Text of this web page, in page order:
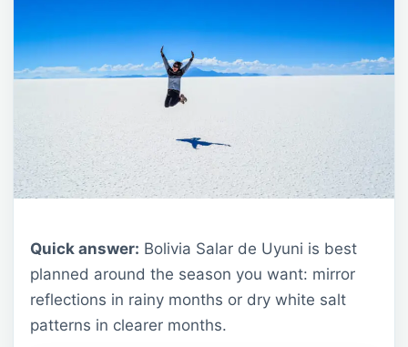
Quick answer: Bolivia Salar de Uyuni is best
planned around the season you want: mirror
reflections in rainy months or dry white salt
patterns in clearer months.